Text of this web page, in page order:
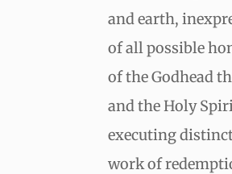
and earth,
of all possible
of the Godhead
and the Holy
executing
work of